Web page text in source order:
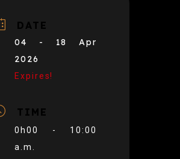
DATE
04 - 18 Apr
2026
Expires!
TIME
0h00 - 10:00
a.m.